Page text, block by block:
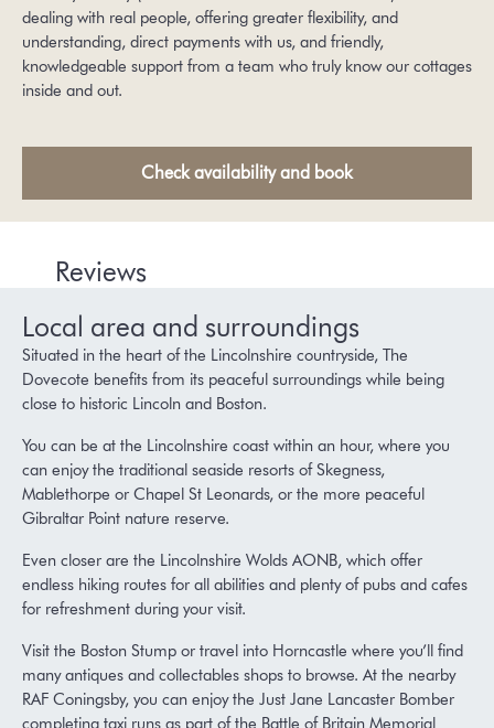
dealing with real people, offering greater flexibility, and
understanding, direct payments with us, and friendly,
knowledgeable support from a team who truly know our cottages
inside and out.
Check availability and book
Reviews
Local area and surroundings
Situated in the heart of the Lincolnshire countryside, The
Dovecote benefits from its peaceful surroundings while being
close to historic Lincoln and Boston.
You can be at the Lincolnshire coast within an hour, where you
can enjoy the traditional seaside resorts of Skegness,
Mablethorpe or Chapel St Leonards, or the more peaceful
Gibraltar Point nature reserve.
Even closer are the Lincolnshire Wolds AONB, which offer
endless hiking routes for all abilities and plenty of pubs and cafes
for refreshment during your visit.
Visit the Boston Stump or travel into Horncastle where you’ll find
many antiques and collectables shops to browse. At the nearby
RAF Coningsby, you can enjoy the Just Jane Lancaster Bomber
completing taxi runs as part of the Battle of Britain Memorial